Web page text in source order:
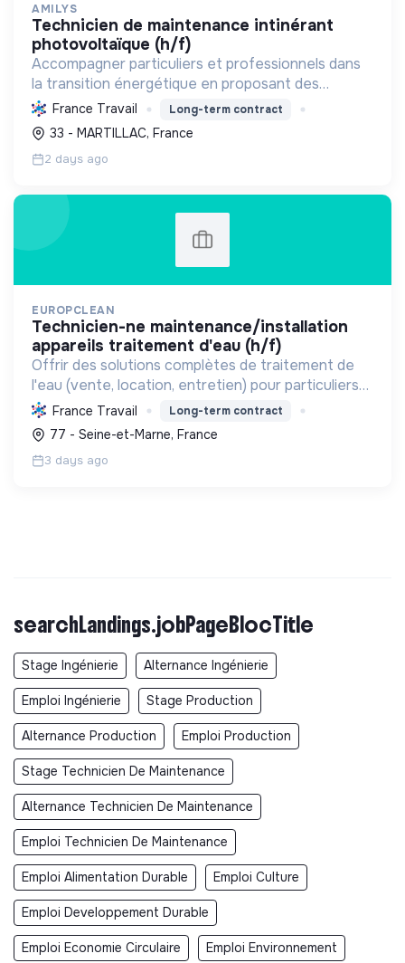
AMILYS
technicien de maintenance intinérant
photovoltaïque (h/f)
Accompagner particuliers et professionnels dans
la transition énergétique en proposant des
solutions durables pour réduire la consommation,
favoriser les renouvelables et améliorer le
confort.
France Travail Long-term contract
33 - MARTILLAC, France
2 days ago
EUROPCLEAN
technicien-ne maintenance/installation
appareils traitement d'eau (h/f)
Offrir des solutions complètes de traitement de
l'eau (vente, location, entretien) pour particuliers
et entreprises, améliorant la qualité de l'eau et
contribuant à une gestion durable de cette
ressou...
France Travail Long-term contract
77 - Seine-et-Marne, France
3 days ago
searchLandings.jobPageBlocTitle
Stage Ingénierie Alternance Ingénierie
Emploi Ingénierie Stage Production
Alternance Production Emploi Production
Stage Technicien De Maintenance
Alternance Technicien De Maintenance
Emploi Technicien De Maintenance
Emploi Alimentation Durable Emploi Culture
Emploi Developpement Durable
Emploi Economie Circulaire Emploi Environnement